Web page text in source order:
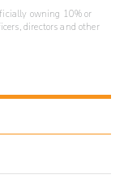
owning 10% or
directors and other